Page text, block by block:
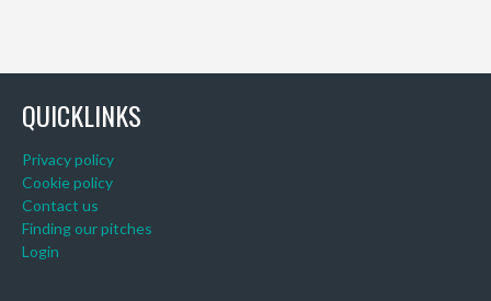
QUICKLINKS
Privacy policy
Cookie policy
Contact us
Finding our pitches
Login